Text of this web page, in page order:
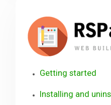
Getting started
Installing and